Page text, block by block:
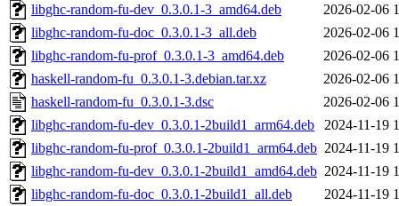
libghc-random-fu-dev_0.3.0.1-3_amd64.deb
2026-02-06
libghc-random-fu-doc_0.3.0.1-3_all.deb
2026-02-06
libghc-random-fu-prof_0.3.0.1-3_amd64.deb
2026-02-06
haskell-random-fu_0.3.0.1-3.debian.tar.xz
2026-02-06
haskell-random-fu_0.3.0.1-3.dsc
2026-02-06
libghc-random-fu-dev_0.3.0.1-2build1_arm64.deb
2024-11-19
libghc-random-fu-prof_0.3.0.1-2build1_arm64.deb 2024-11-19
libghc-random-fu-dev_0.3.0.1-2build1_amd64.deb 2024-11-19
libghc-random-fu-doc_0.3.0.1-2build1_all.deb
2024-11-19